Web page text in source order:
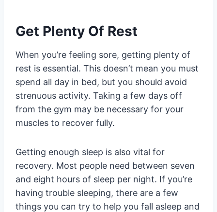
Get Plenty Of Rest
When you’re feeling sore, getting plenty of
rest is essential. This doesn’t mean you must
spend all day in bed, but you should avoid
strenuous activity. Taking a few days off
from the gym may be necessary for your
muscles to recover fully.
Getting enough sleep is also vital for
recovery. Most people need between seven
and eight hours of sleep per night. If you’re
having trouble sleeping, there are a few
things you can try to help you fall asleep and